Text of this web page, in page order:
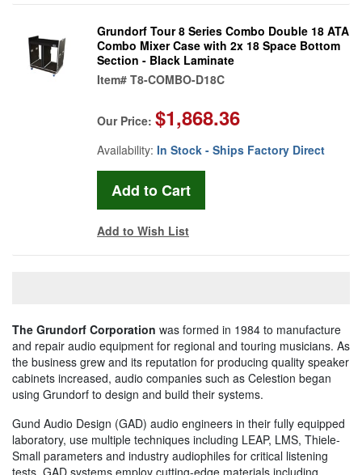
Grundorf Tour 8 Series Combo Double 18 ATA
Combo Mixer Case with 2x 18 Space Bottom
Section - Black Laminate
Item# T8-COMBO-D18C
Our Price: $1,868.36
Availability: In Stock - Ships Factory Direct
Add to Wish List
The Grundorf Corporation was formed in 1984 to manufacture
and repair audio equipment for regional and touring musicians. As
the business grew and its reputation for producing quality speaker
cabinets increased, audio companies such as Celestion began
using Grundorf to design and build their systems.
Gund Audio Design (GAD) audio engineers in their fully equipped
laboratory, use multiple techniques including LEAP, LMS, Thiele-
Small parameters and industry audiophiles for critical listening
tests. GAD systems employ cutting-edge materials including